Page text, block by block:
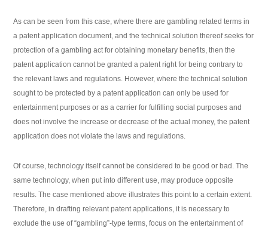
As can be seen from this case, where there are gambling related terms in
a patent application document, and the technical solution thereof seeks for
protection of a gambling act for obtaining monetary benefits, then the
patent application cannot be granted a patent right for being contrary to
the relevant laws and regulations. However, where the technical solution
sought to be protected by a patent application can only be used for
entertainment purposes or as a carrier for fulfilling social purposes and
does not involve the increase or decrease of the actual money, the patent
application does not violate the laws and regulations.
Of course, technology itself cannot be considered to be good or bad. The
same technology, when put into different use, may produce opposite
results. The case mentioned above illustrates this point to a certain extent.
Therefore, in drafting relevant patent applications, it is necessary to
exclude the use of “gambling”-type terms, focus on the entertainment of